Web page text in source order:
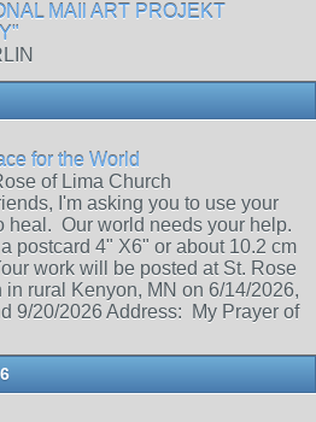
MAIl ART PROJEKT
for the World
of Lima Church
I'm asking you to use your
heal. Our world needs your help.
postcard 4" X6" or about 10.2 cm
work will be posted at St. Rose
in rural Kenyon, MN on 6/14/2026,
9/20/2026 Address: My Prayer of